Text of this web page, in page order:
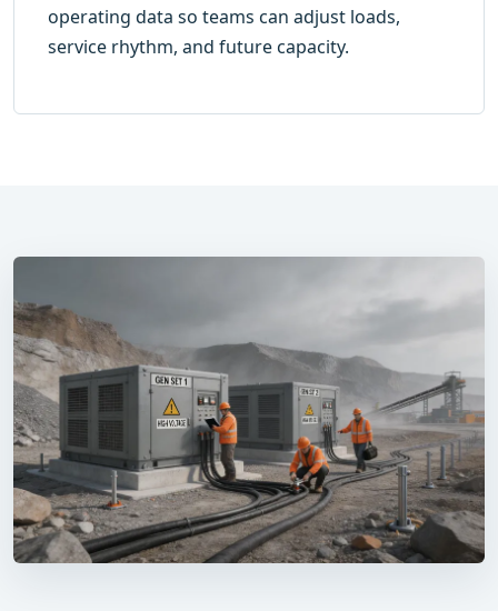
operating data so teams can adjust loads,
service rhythm, and future capacity.